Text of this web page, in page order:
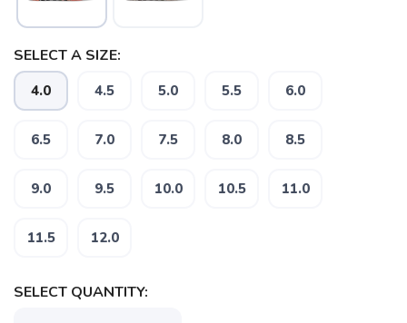
SELECT A SIZE:
4.0 4.5 5.0 5.5 6.0
6.5 7.0 7.5 8.0 8.5
9.0 9.5 10.0 10.5 11.0
11.5 12.0
SELECT QUANTITY: